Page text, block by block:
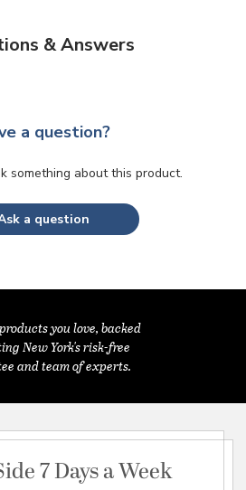
& Answers
a question?
something about this product.
a question
you love, backed
New York's risk-free
and team of experts.
7 Days a Week